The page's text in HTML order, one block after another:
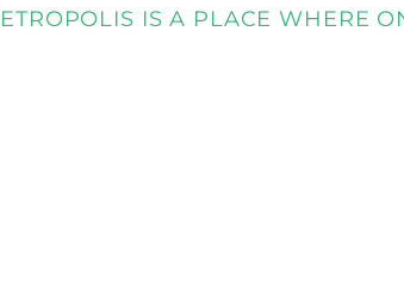
IS A PLACE WHERE